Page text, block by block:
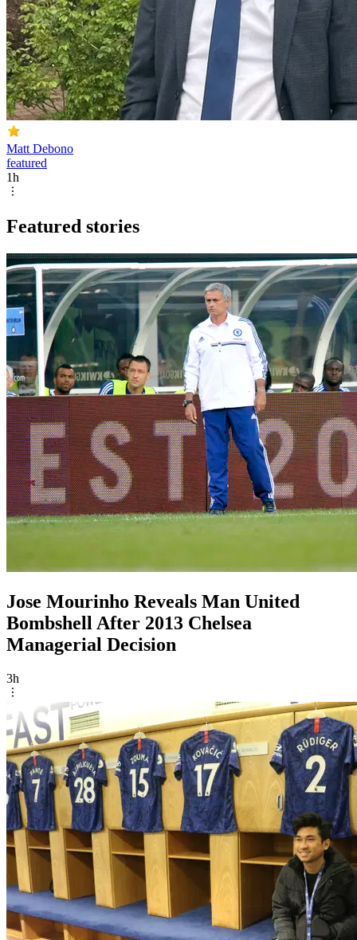
Matt Debono
featured
1h
Featured stories
Jose Mourinho Reveals Man United
Bombshell After 2013 Chelsea
Managerial Decision
3h